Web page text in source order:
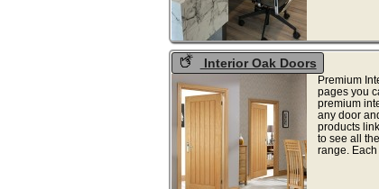
Interior Oak Doors
Premium
pages you
premium
any door
products
to see all
range. Each